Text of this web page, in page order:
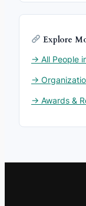
Explore
→ All People
→
→ Awards &